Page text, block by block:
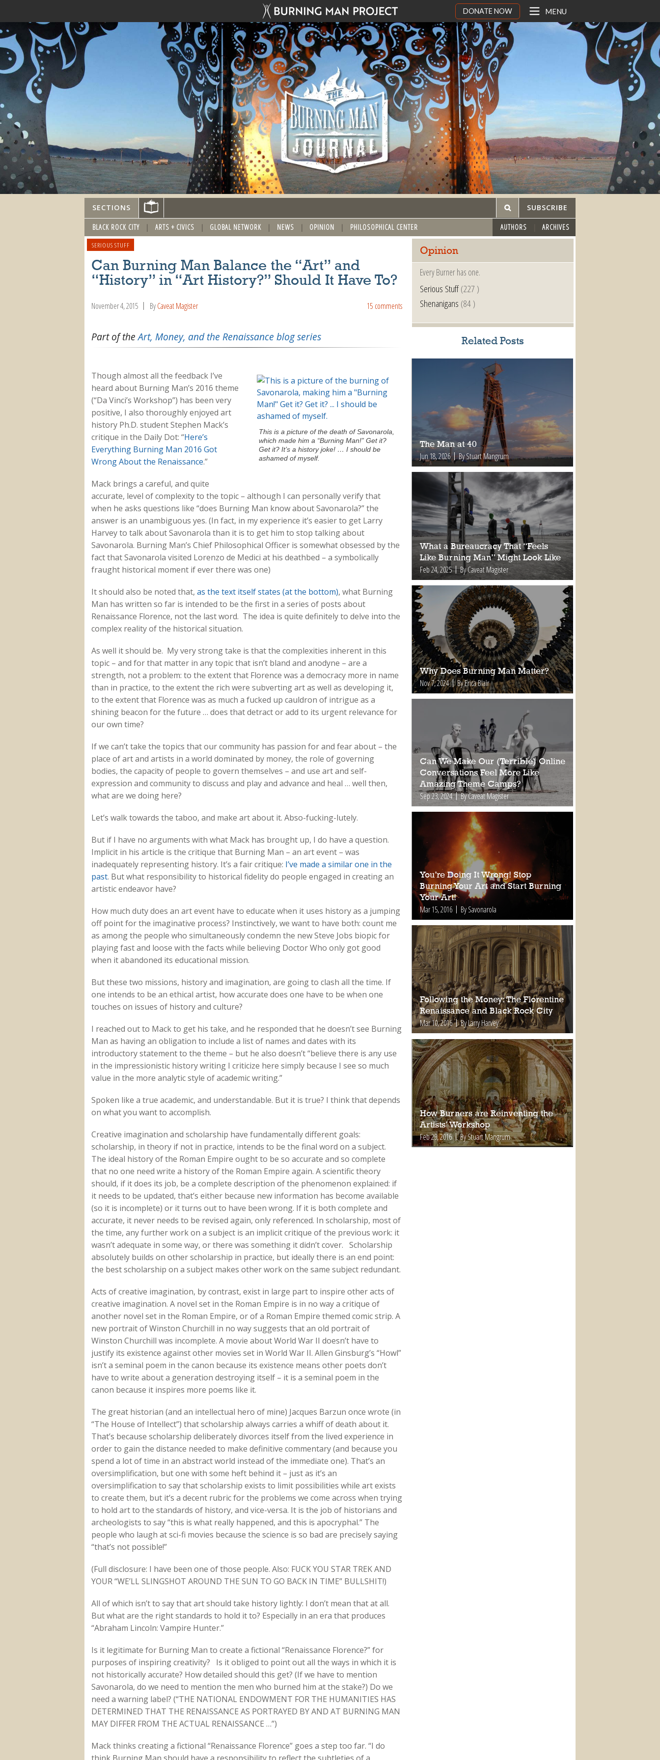
DONATE NOW MENU
SECTIONS SUBSCRIBE
BLACK ROCK CITY ARTS + CIVICS GLOBAL NETWORK NEWS OPINION PHILOSOPHICAL CENTER AUTHORS ARCHIVES
SERIOUS STUFF
Can Burning Man Balance the “Art” and
“History” in “Art History?” Should It Have To?
November 4, 2015 ByCaveat Magister 15 comments
Part of theArt, Money, and the Renaissance blog series
This is a picture of the death of Savonarola,
which made him a “Burning Man!” Get it?
Get it? It’s a history joke! … I should be
ashamed of myself.
Though almost all the feedback I’ve
heard about Burning Man’s 2016 theme
(“Da Vinci’s Workshop”) has been very
positive, I also thoroughly enjoyed art
history Ph.D. student Stephen Mack’s
critique in the Daily Dot: “Here’s
Everything Burning Man 2016 Got
Wrong About the Renaissance.”
Mack brings a careful, and quite
accurate, level of complexity to the topic – although I can personally verify that
when he asks questions like “does Burning Man know about Savonarola?” the
answer is an unambiguous yes. (In fact, in my experience it’s easier to get Larry
Harvey to talk about Savonarola than it is to get him to stop talking about
Savonarola. Burning Man’s Chief Philosophical Officer is somewhat obsessed by the
fact that Savonarola visited Lorenzo de Medici at his deathbed – a symbolically
fraught historical moment if ever there was one)
It should also be noted that, as the text itself states (at the bottom), what Burning
Man has written so far is intended to be the first in a series of posts about
Renaissance Florence, not the last word. The idea is quite definitely to delve into the
complex reality of the historical situation.
As well it should be. My very strong take is that the complexities inherent in this
topic – and for that matter in any topic that isn’t bland and anodyne – are a
strength, not a problem: to the extent that Florence was a democracy more in name
than in practice, to the extent the rich were subverting art as well as developing it,
to the extent that Florence was as much a fucked up cauldron of intrigue as a
shining beacon for the future … does that detract or add to its urgent relevance for
our own time?
If we can’t take the topics that our community has passion for and fear about – the
place of art and artists in a world dominated by money, the role of governing
bodies, the capacity of people to govern themselves – and use art and self-
expression and community to discuss and play and advance and heal … well then,
what are we doing here?
Let’s walk towards the taboo, and make art about it. Abso-fucking-lutely.
But if I have no arguments with what Mack has brought up, I do have a question.
Implicit in his article is the critique that Burning Man – an art event – was
inadequately representing history. It’s a fair critique: I’ve made a similar one in the
past. But what responsibility to historical fidelity do people engaged in creating an
artistic endeavor have?
How much duty does an art event have to educate when it uses history as a jumping
off point for the imaginative process? Instinctively, we want to have both: count me
as among the people who simultaneously condemn the new Steve Jobs biopic for
playing fast and loose with the facts while believing Doctor Who only got good
when it abandoned its educational mission.
But these two missions, history and imagination, are going to clash all the time. If
one intends to be an ethical artist, how accurate does one have to be when one
touches on issues of history and culture?
I reached out to Mack to get his take, and he responded that he doesn’t see Burning
Man as having an obligation to include a list of names and dates with its
introductory statement to the theme – but he also doesn’t “believe there is any use
in the impressionistic history writing I criticize here simply because I see so much
value in the more analytic style of academic writing.”
Spoken like a true academic, and understandable. But it is true? I think that depends
on what you want to accomplish.
Creative imagination and scholarship have fundamentally different goals:
scholarship, in theory if not in practice, intends to be the final word on a subject.
The ideal history of the Roman Empire ought to be so accurate and so complete
that no one need write a history of the Roman Empire again. A scientific theory
should, if it does its job, be a complete description of the phenomenon explained: if
it needs to be updated, that’s either because new information has become available
(so it is incomplete) or it turns out to have been wrong. If it is both complete and
accurate, it never needs to be revised again, only referenced. In scholarship, most of
the time, any further work on a subject is an implicit critique of the previous work: it
wasn’t adequate in some way, or there was something it didn’t cover. Scholarship
absolutely builds on other scholarship in practice, but ideally there is an end point:
the best scholarship on a subject makes other work on the same subject redundant.
Acts of creative imagination, by contrast, exist in large part to inspire other acts of
creative imagination. A novel set in the Roman Empire is in no way a critique of
another novel set in the Roman Empire, or of a Roman Empire themed comic strip. A
new portrait of Winston Churchill in no way suggests that an old portrait of
Winston Churchill was incomplete. A movie about World War II doesn’t have to
justify its existence against other movies set in World War II. Allen Ginsburg’s “Howl”
isn’t a seminal poem in the canon because its existence means other poets don’t
have to write about a generation destroying itself – it is a seminal poem in the
canon because it inspires more poems like it.
The great historian (and an intellectual hero of mine) Jacques Barzun once wrote (in
“The House of Intellect”) that scholarship always carries a whiff of death about it.
That’s because scholarship deliberately divorces itself from the lived experience in
order to gain the distance needed to make definitive commentary (and because you
spend a lot of time in an abstract world instead of the immediate one). That’s an
oversimplification, but one with some heft behind it – just as it’s an
oversimplification to say that scholarship exists to limit possibilities while art exists
to create them, but it’s a decent rubric for the problems we come across when trying
to hold art to the standards of history, and vice-versa. It is the job of historians and
archeologists to say “this is what really happened, and this is apocryphal.” The
people who laugh at sci-fi movies because the science is so bad are precisely saying
“that’s not possible!”
(Full disclosure: I have been one of those people. Also: FUCK YOU STAR TREK AND
YOUR “WE’LL SLINGSHOT AROUND THE SUN TO GO BACK IN TIME” BULLSHIT!)
All of which isn’t to say that art should take history lightly: I don’t mean that at all.
But what are the right standards to hold it to? Especially in an era that produces
“Abraham Lincoln: Vampire Hunter.”
Is it legitimate for Burning Man to create a fictional “Renaissance Florence?” for
purposes of inspiring creativity? Is it obliged to point out all the ways in which it is
not historically accurate? How detailed should this get? (If we have to mention
Savonarola, do we need to mention the men who burned him at the stake?) Do we
need a warning label? (“THE NATIONAL ENDOWMENT FOR THE HUMANITIES HAS
DETERMINED THAT THE RENAISSANCE AS PORTRAYED BY AND AT BURNING MAN
MAY DIFFER FROM THE ACTUAL RENAISSANCE …”)
Mack thinks creating a fictional “Renaissance Florence” goes a step too far. “I do
Opinion
Every Burner has one.
Serious Stuff(227 )
Shenanigans (84 )
Related Posts
The Man at 40
Jun 18, 2026 By Stuart Mangrum
What a Bureaucracy That “Feels
Like Burning Man” Might Look Like
Feb 24, 2025 By Caveat Magister
Why Does Burning Man Matter?
Nov 7, 2024 By Erica Blair
Can We Make Our (Terrible) Online
Conversations Feel More Like
Amazing Theme Camps?
Sep 23, 2024 By Caveat Magister
You’re Doing It Wrong! Stop
Burning Your Art and Start Burning
Your Art!
Mar 15, 2016 By Savonarola
Following the Money: The Florentine
Renaissance and Black Rock City
Mar 10, 2016 By Larry Harvey
How Burners are Reinventing the
Artists’ Workshop
Feb 29, 2016 By Stuart Mangrum